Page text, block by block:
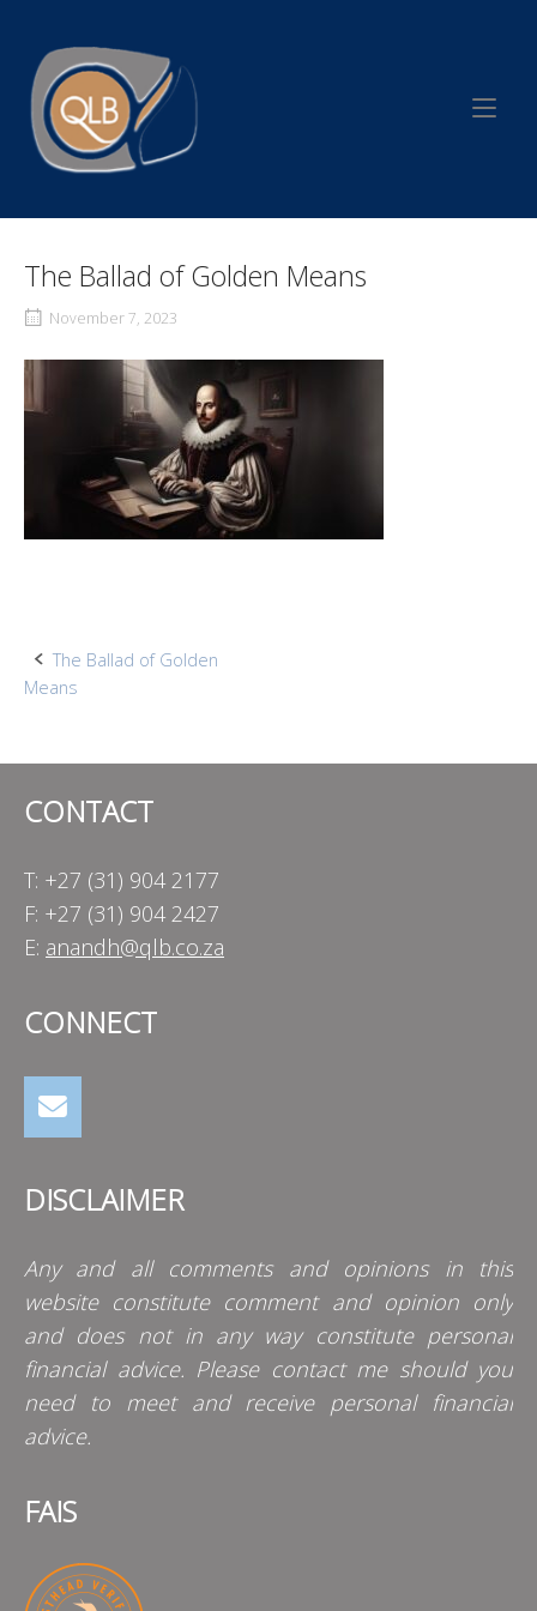
content
Home
The Ballad of Golden Means
November 7, 2023
Post
The Ballad of Golden
Means
CONTACT
T: +27 (31) 904 2177
F: +27 (31) 904 2427
E: anandh@qlb.co.za
CONNECT
DISCLAIMER
Any and all comments and opinions in this
website constitute comment and opinion only
and does not in any way constitute personal
financial advice. Please contact me should you
need to meet and receive personal financial
advice.
FAIS